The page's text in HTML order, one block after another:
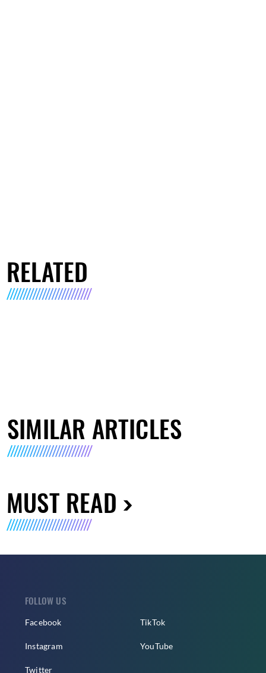
RELATED
SIMILAR ARTICLES
MUST READ
FOLLOW US
Facebook
Instagram
Twitter
TikTok
YouTube